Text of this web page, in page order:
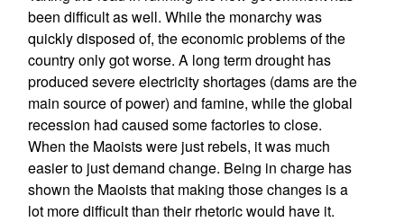
been difficult as well. While the monarchy was
quickly disposed of, the economic problems of the
country only got worse. A long term drought has
produced severe electricity shortages (dams are the
main source of power) and famine, while the global
recession had caused some factories to close.
When the Maoists were just rebels, it was much
easier to just demand change. Being in charge has
shown the Maoists that making those changes is a
lot more difficult than their rhetoric would have it.